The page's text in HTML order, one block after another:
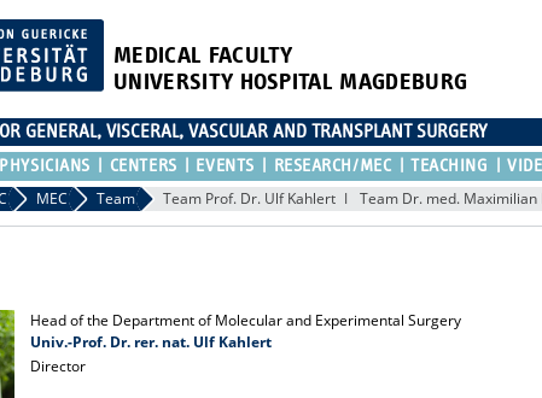
MEDICAL FACULTY
UNIVERSITY HOSPITAL MAGDEBURG
GENERAL, VISCERAL, VASCULAR AND TRANSPLANT SURGERY
PHYSICIANS CENTERS EVENTS RESEARCH/MEC TEACHING
MEC Team Team Prof. Dr. Ulf Kahlert Team Dr. med. Maximilian
Head of the Department of Molecular and Experimental Surgery
Univ.-Prof. Dr. rer. nat. Ulf Kahlert
Director